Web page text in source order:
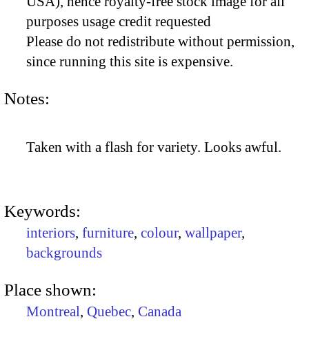
purposes usage credit requested
Please do not redistribute without permission,
since running this site is expensive.
Notes:
Taken with a flash for variety. Looks awful.
Keywords:
interiors, furniture, colour, wallpaper,
backgrounds
Place shown:
Montreal, Quebec, Canada